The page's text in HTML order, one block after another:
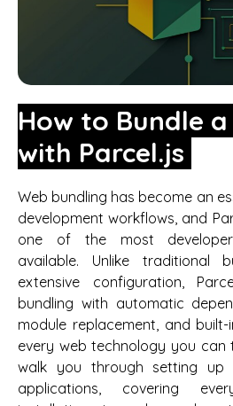
How to Bundle
with Parcel.js
Web bundling has become an
development workflows, and
one of the most
available. Unlike traditional
extensive configuration,
bundling with automatic
module replacement, and
every web technology you can
walk you through setting up
applications, covering